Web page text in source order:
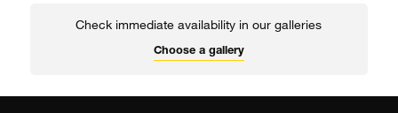
Check immediate availability in our galleries
Choose a gallery